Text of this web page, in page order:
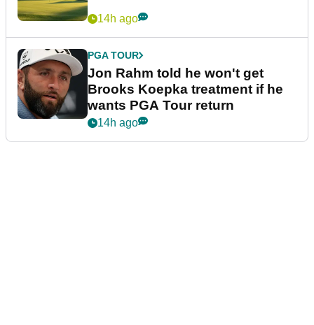
14h ago
PGA TOUR
Jon Rahm told he won't get
Brooks Koepka treatment if he
wants PGA Tour return
14h ago